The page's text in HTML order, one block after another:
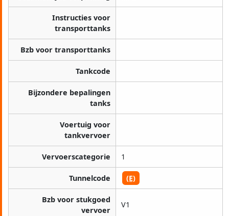
Instructies voor
transporttanks
Bzb voor transporttanks
Tankcode
Bijzondere bepalingen
tanks
Voertuig voor
tankvervoer
Vervoerscategorie 1
Tunnelcode (E)
Bzb voor stukgoed
vervoer
V1